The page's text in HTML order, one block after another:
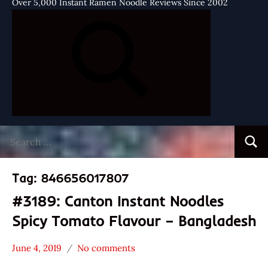
Over 5,000 Instant Ramen Noodle Reviews Since 2002
for:
Tag: 846656017807
#3189: Canton Instant Noodles
Spicy Tomato Flavour – Bangladesh
June 4, 2019 No comments